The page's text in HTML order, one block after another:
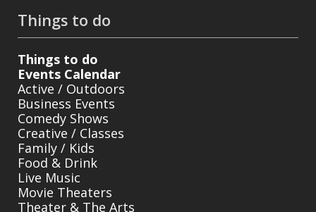
Things to do
Things to do
Events Calendar
Active / Outdoors
Business Events
Comedy Shows
Creative / Classes
Family / Kids
Food & Drink
Live Music
Movie Theaters
Theater & The Arts